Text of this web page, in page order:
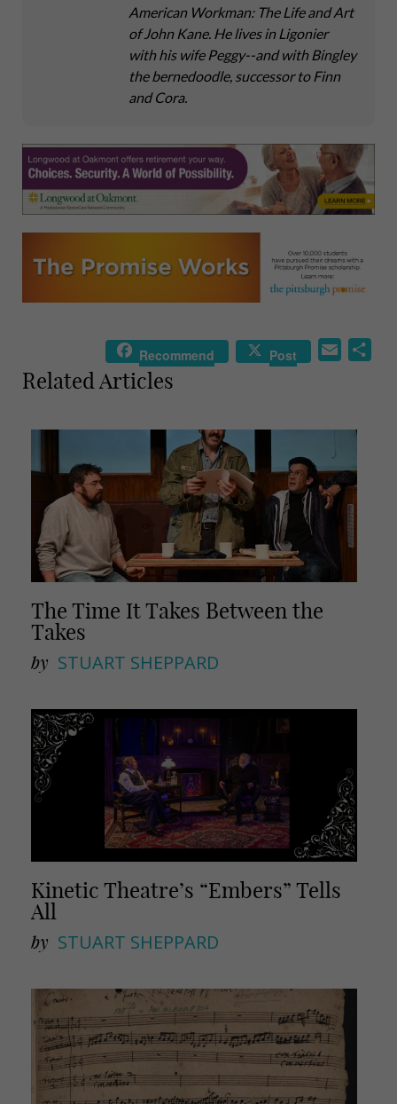
American Workman: The Life and Art
of John Kane. He lives in Ligonier
with his wife Peggy--and with Bingley
the bernedoodle, successor to Finn
and Cora.
Recommend Post
Related Articles
The Time It Takes Between the
Takes
by STUART SHEPPARD
Kinetic Theatre’s “Embers” Tells
All
by STUART SHEPPARD